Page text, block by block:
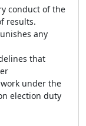
conduct of the
results.
any
that
under the
election duty